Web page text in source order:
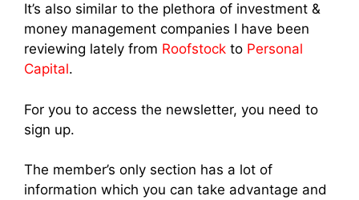
It’s also similar to the plethora of investment &
money management companies I have been
reviewing lately from Roofstock to Personal
Capital.
For you to access the newsletter, you need to
sign up.
The member’s only section has a lot of
information which you can take advantage and